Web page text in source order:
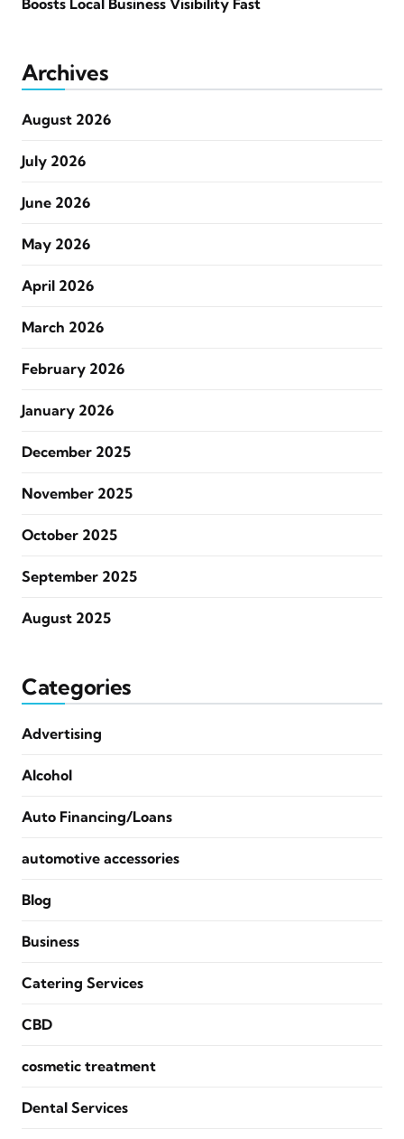
Boosts Local Business Visibility Fast
Archives
August 2026
July 2026
June 2026
May 2026
April 2026
March 2026
February 2026
January 2026
December 2025
November 2025
October 2025
September 2025
August 2025
Categories
Advertising
Alcohol
Auto Financing/Loans
automotive accessories
Blog
Business
Catering Services
CBD
cosmetic treatment
Dental Services